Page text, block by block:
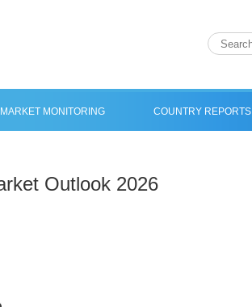
MARKET MONITORING COUNTRY REPORTS
Outlook 2026